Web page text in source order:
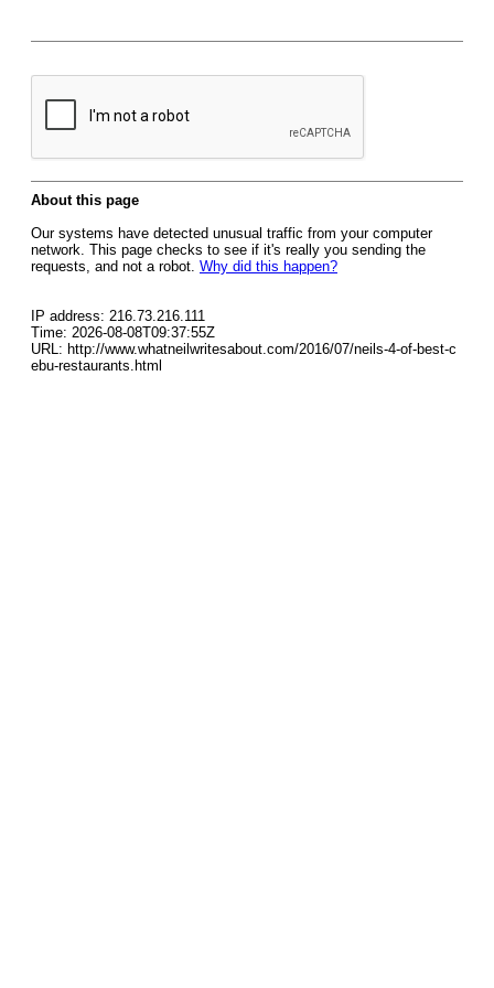
About this page
Our systems have detected unusual traffic from your computer
network. This page checks to see if it's really you sending the
requests, and not a robot. Why did this happen?
IP address: 216.73.216.111
Time: 2026-08-08T09:37:55Z
URL: http://www.whatneilwritesabout.com/2016/07/neils-4-of-best-c
ebu-restaurants.html